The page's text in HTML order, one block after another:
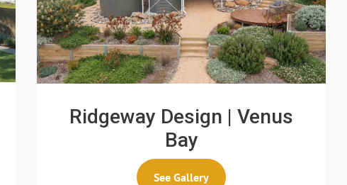
Ridgeway Design | Venus
Bay
See Gallery